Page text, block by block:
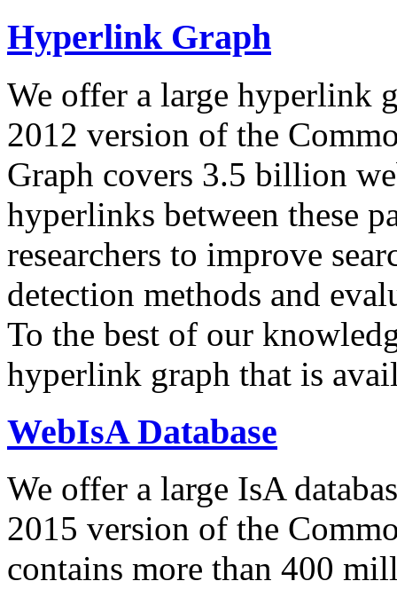
Hyperlink Graph
We offer a large hyperlink
2012 version of the
Graph covers 3.5 billion
hyperlinks between these
researchers to improve
detection methods and
To the best of our
hyperlink graph that is
WebIsA Database
We offer a large IsA
2015 version of the
contains more than 400